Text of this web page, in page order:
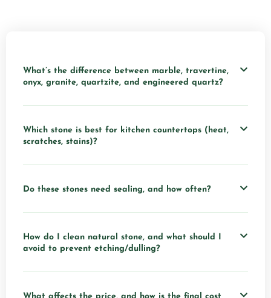
What’s the difference between marble, travertine,
onyx, granite, quartzite, and engineered quartz?
Which stone is best for kitchen countertops (heat,
scratches, stains)?
Do these stones need sealing, and how often?
How do I clean natural stone, and what should I
avoid to prevent etching/dulling?